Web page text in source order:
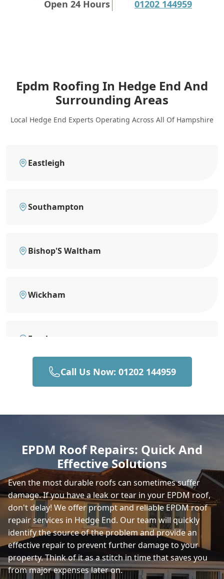
Open 24 Hours
01202 144959
Epdm Roofing In Hedge End And
Surrounding Areas
Local Hedge End Experts Operating Across All Of Hampshire
Eastleigh
Southampton
Bishop'S Waltham
Wickham
Fareham
Totton
Winchester
East Cowes
Gosport
Call Us Now: 01202 144959
EPDM Roof Repairs: Quick And
Effective Solutions
Even the most durable roofs can sometimes suffer
damage. If you have a leak or tear in your EPDM roof,
don't delay! We offer prompt and reliable EPDM roof
repair services in Hedge End. Our team will quickly
identify the source of the problem and provide an
effective repair to prevent further damage to your
property. Think of it as a stitch in time that saves you
from major expenses later on.